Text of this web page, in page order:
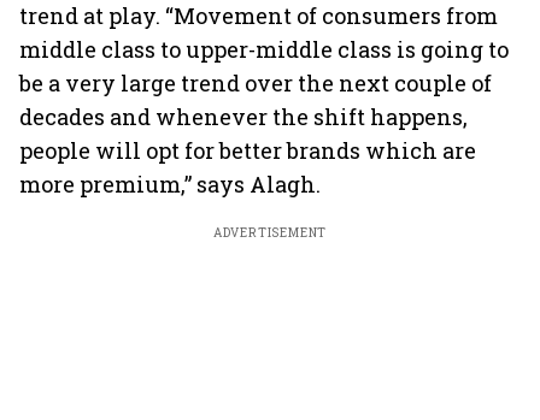
trend at play. “Movement of consumers from
middle class to upper-middle class is going to
be a very large trend over the next couple of
decades and whenever the shift happens,
people will opt for better brands which are
more premium,” says Alagh.
ADVERTISEMENT